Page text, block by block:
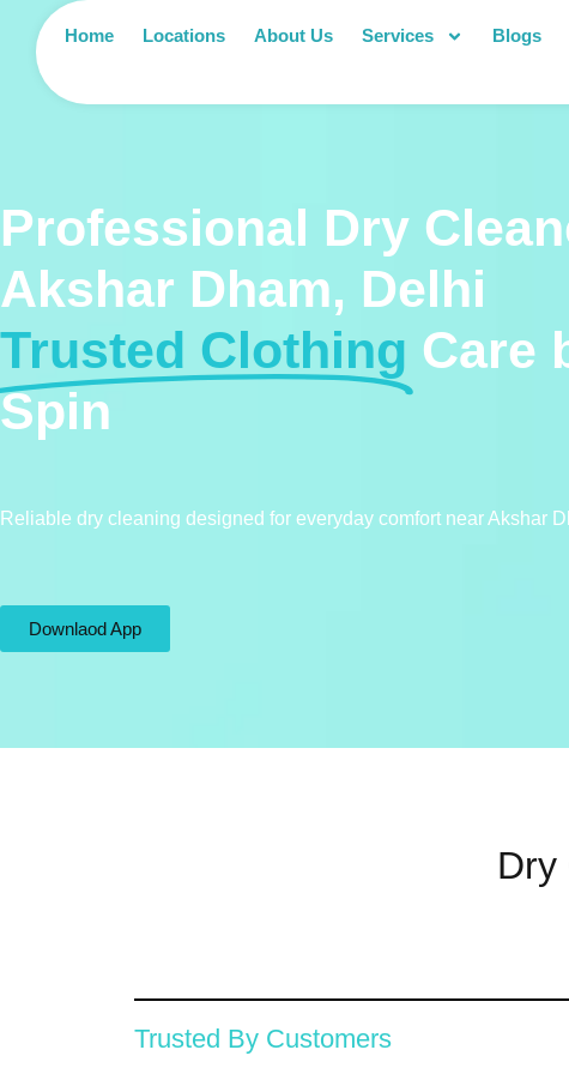
Home Locations About Us Services Blogs
Professional Dry
Akshar Dham, Delhi
Trusted Clothing Care
Spin
Reliable dry cleaning designed for everyday comfort near Akshar
Downlaod App
Dry
Trusted By Customers